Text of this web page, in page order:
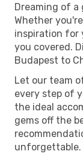
Dreaming of a
Whether
inspiration for
you covered.
Budapest to
Let our team
every step of
the ideal
gems off the
unforgettable.